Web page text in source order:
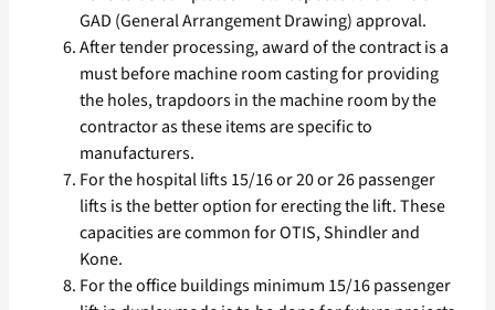
GAD (General Arrangement Drawing) approval.
After tender processing, award of the contract is a
must before machine room casting for providing
the holes, trapdoors in the machine room by the
contractor as these items are specific to
manufacturers.
For the hospital lifts 15/16 or 20 or 26 passenger
lifts is the better option for erecting the lift. These
capacities are common for OTIS, Shindler and
Kone.
For the office buildings minimum 15/16 passenger